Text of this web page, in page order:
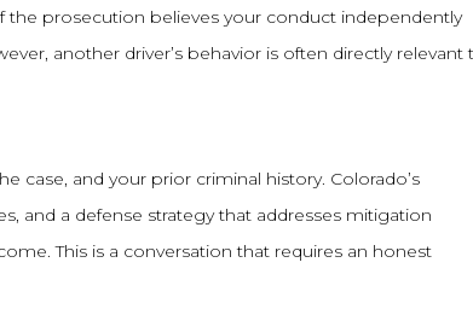
the prosecution believes your conduct independently
another driver’s behavior is often directly relevant
case, and your prior criminal history. Colorado’s
and a defense strategy that addresses mitigation
This is a conversation that requires an honest